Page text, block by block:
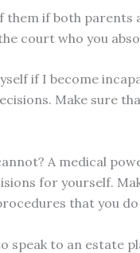
if both
court who you
if I become
Make sure
A medical
for yourself.
that you
speak to an estate